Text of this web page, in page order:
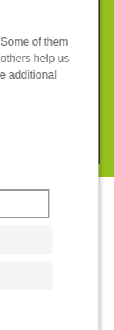
System
& Co. KG
of them
help us
additional